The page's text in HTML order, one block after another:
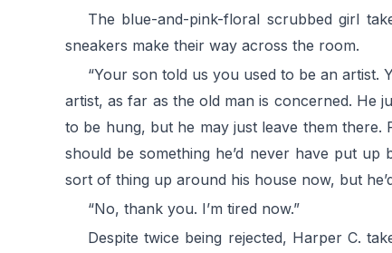
The blue-and-pink-floral scrubbed girl
sneakers make their way across the room.
“Your son told us you used to be an artist.
artist, as far as the old man is concerned. He
to be hung, but he may just leave them there.
should be something he’d never have put
sort of thing up around his house now, but
“No, thank you. I’m tired now.”
Despite twice being rejected, Harper C.